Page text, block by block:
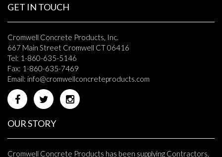
GET IN TOUCH
Cromwell Concrete Products, Inc.
667 Main Street Cromwell CT 06416
Tel: 1-860-635-5146
Fax: 1-860-635-7469
Email: info@cromwellconcreteproducts.com
OUR STORY
Cromwell Concrete Products has been supplying Contractors,